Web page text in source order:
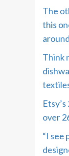
The
this
Think
over
“I see